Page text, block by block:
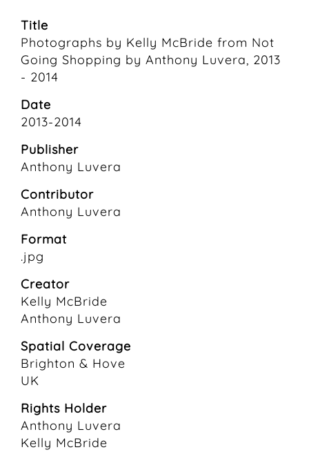
Title
Photographs by Kelly McBride from Not
Going Shopping by Anthony Luvera, 2013
- 2014
Date
2013-2014
Publisher
Anthony Luvera
Contributor
Anthony Luvera
Format
.jpg
Creator
Kelly McBride
Anthony Luvera
Spatial Coverage
Brighton & Hove
UK
Rights Holder
Anthony Luvera
Kelly McBride